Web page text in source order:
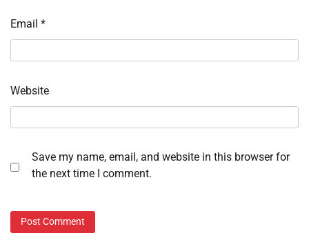
Email *
Website
Save my name, email, and website in this browser for
the next time I comment.